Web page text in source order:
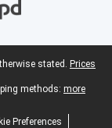
stated. Prices
methods: more
Preferences